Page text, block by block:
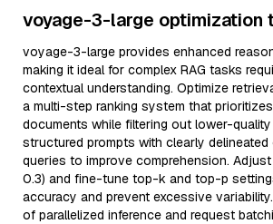
voyage-3-large optimization
voyage-3-large provides enhanced
making it ideal for complex RAG tasks
contextual understanding. Optimize
a multi-step ranking system that
documents while filtering out lower-quality
structured prompts with clearly
queries to improve comprehension. Adjust
0.3) and fine-tune top-k and top-p
accuracy and prevent excessive
of parallelized inference and request